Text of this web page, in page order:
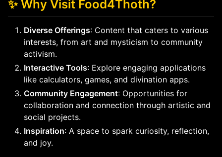
✨ Why Visit Food4Thoth?
Diverse Offerings: Content that caters to various
interests, from art and mysticism to community
activism.
Interactive Tools: Explore engaging applications
like calculators, games, and divination apps.
Community Engagement: Opportunities for
collaboration and connection through artistic and
social projects.
Inspiration: A space to spark curiosity, reflection,
and joy.